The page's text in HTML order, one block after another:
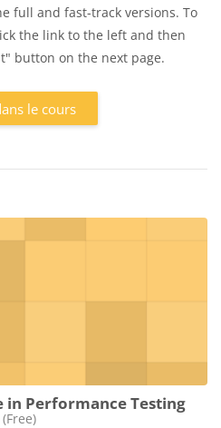
full and fast-track versions. To
the link to the left and then
button on the next page.
le cours
in Performance Testing